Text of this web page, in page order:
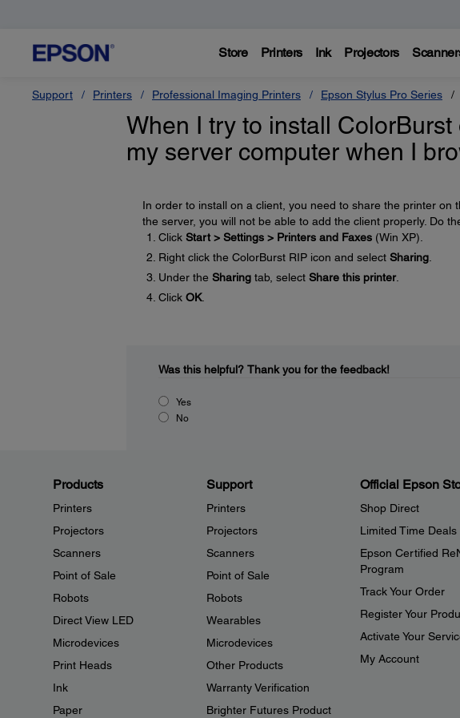
Store Printers Ink Projectors
Support Printers Professional Imaging Printers Epson Stylus Pro Series
When I try to install
my server computer when I
In order to install on a client, you need to share the printer
the server, you will not be able to add the client properly. Do
Click Start > Settings > Printers and Faxes(Win XP).
Right click the ColorBurst RIP icon and select Sharing.
Under the Sharingtab, select Share this printer.
Click OK.
Was this helpful? Thank you for the feedback!
Yes
No
Products
Printers
Projectors
Scanners
Point of Sale
Robots
Direct View LED
Microdevices
Print Heads
Ink
Paper
Support
Printers
Projectors
Scanners
Point of Sale
Robots
Wearables
Microdevices
Other Products
Warranty Verification
Brighter Futures Product
Official Epson
Shop Direct
Limited Time Deals
Epson Certified
Program
Track Your Order
Register Your
Activate Your
My Account